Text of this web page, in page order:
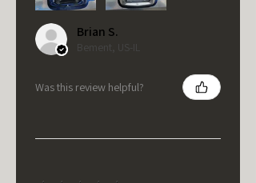
Brian S.
Bement, US-IL
Was this review helpful?